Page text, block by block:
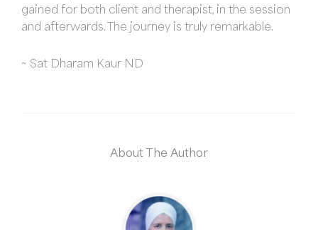
gained for both client and therapist, in the session
and afterwards. The journey is truly remarkable.
~ Sat Dharam Kaur ND
About The Author